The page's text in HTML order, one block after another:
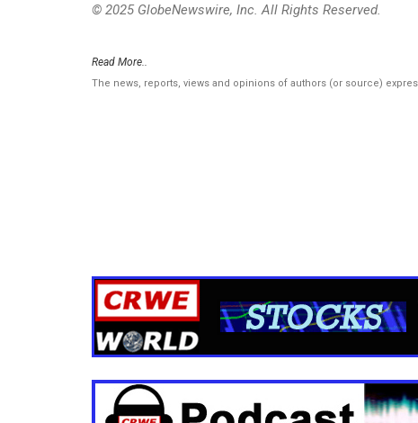
© 2025 GlobeNewswire, Inc. All Rights Reserved.
Read More..
The news, reports, views and opinions of authors (or source)